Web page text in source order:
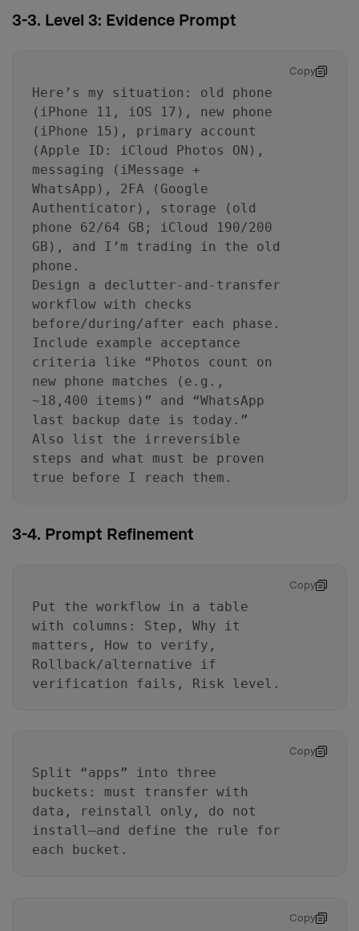
3-3. Level 3: Evidence Prompt
Copy
Here’s my situation: old phone
(iPhone 11, iOS 17), new phone
(iPhone 15), primary account
(Apple ID: iCloud Photos ON),
messaging (iMessage +
WhatsApp), 2FA (Google
Authenticator), storage (old
phone 62/64 GB; iCloud 190/200
GB), and I’m trading in the old
phone.
Design a declutter-and-transfer
workflow with checks
before/during/after each phase.
Include example acceptance
criteria like “Photos count on
new phone matches (e.g.,
~18,400 items)” and “WhatsApp
last backup date is today.”
Also list the irreversible
steps and what must be proven
true before I reach them.
3-4. Prompt Refinement
Copy
Put the workflow in a table
with columns: Step, Why it
matters, How to verify,
Rollback/alternative if
verification fails, Risk level.
Copy
Split “apps” into three
buckets: must transfer with
data, reinstall only, do not
install—and define the rule for
each bucket.
Copy